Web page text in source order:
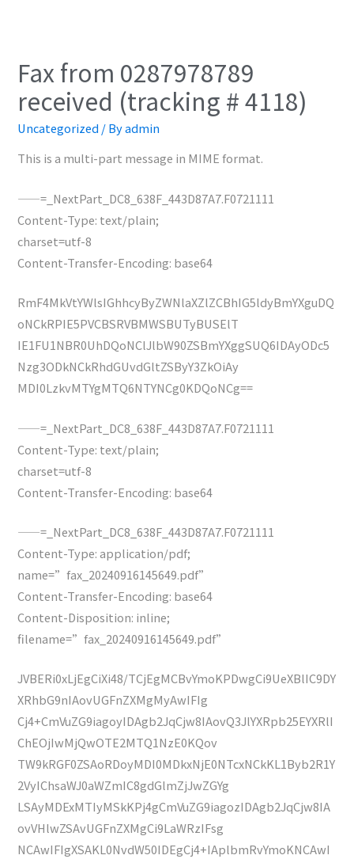
Fax from 0287978789
received (tracking # 4118)
Uncategorized / Byadmin
This is a multi-part message in MIME format.
——=_NextPart_DC8_638F_443D87A7.F0721111
Content-Type: text/plain;
charset=utf-8
Content-Transfer-Encoding: base64
RmF4MkVtYWlsIGhhcyByZWNlaXZlZCBhIG5ldyBmYXguDQ
oNCkRPIE5PVCBSRVBMWSBUTyBUSElT
IE1FU1NBR0UhDQoNClJlbW90ZSBmYXggSUQ6IDAyODc5
Nzg3ODkNCkRhdGUvdGltZSByY3ZkOiAy
MDI0LzkvMTYgMTQ6NTYNCg0KDQoNCg==
——=_NextPart_DC8_638F_443D87A7.F0721111
Content-Type: text/plain;
charset=utf-8
Content-Transfer-Encoding: base64
——=_NextPart_DC8_638F_443D87A7.F0721111
Content-Type: application/pdf;
name=”fax_20240916145649.pdf”
Content-Transfer-Encoding: base64
Content-Disposition: inline;
filename=”fax_20240916145649.pdf”
JVBERi0xLjEgCiXi48/TCjEgMCBvYmoKPDwgCi9UeXBlIC9DY
XRhbG9nIAovUGFnZXMgMyAwIFIg
Cj4+CmVuZG9iagoyIDAgb2JqCjw8IAovQ3JlYXRpb25EYXRlI
ChEOjIwMjQwOTE2MTQ1NzE0KQov
TW9kRGF0ZSAoRDoyMDI0MDkxNjE0NTcxNCkKL1Byb2R1Y
2VyIChsaWJ0aWZmIC8gdGlmZjJwZGYg
LSAyMDExMTIyMSkKPj4gCmVuZG9iagozIDAgb2JqCjw8IA
ovVHlwZSAvUGFnZXMgCi9LaWRzIFsg
NCAwIFIgXSAKL0NvdW50IDEgCj4+IAplbmRvYmoKNCAwI